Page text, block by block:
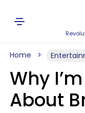
Home
Why
About